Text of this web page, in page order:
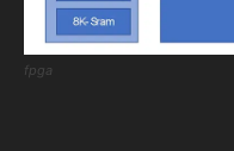
fpga